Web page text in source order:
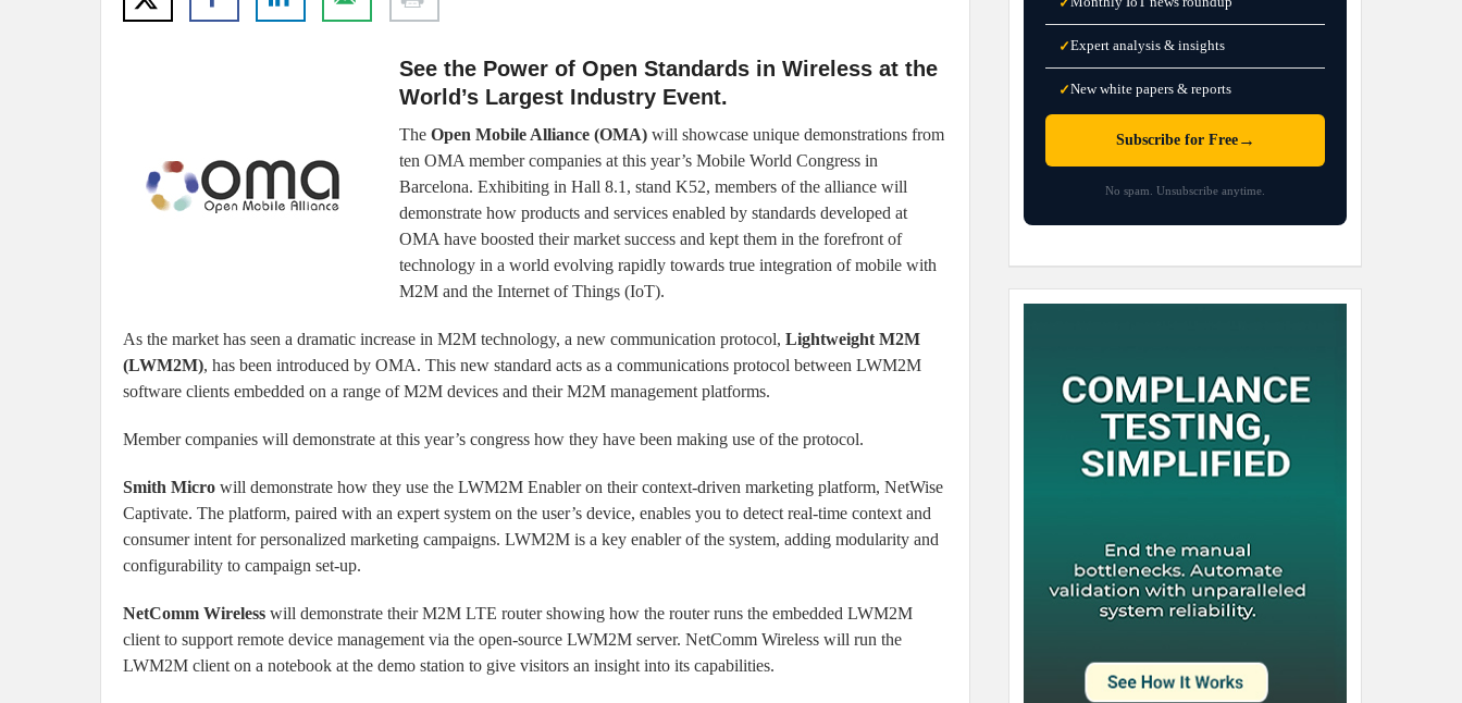
See the Power of Open Standards in Wireless at the
World’s Largest Industry Event.
The Open Mobile Alliance (OMA) will showcase unique demonstrations from
ten OMA member companies at this year’s Mobile World Congress in
Barcelona. Exhibiting in Hall 8.1, stand K52, members of the alliance will
demonstrate how products and services enabled by standards developed at
OMA have boosted their market success and kept them in the forefront of
technology in a world evolving rapidly towards true integration of mobile with
M2M and the Internet of Things (IoT).
As the market has seen a dramatic increase in M2M technology, a new communication protocol, Lightweight M2M
(LWM2M), has been introduced by OMA. This new standard acts as a communications protocol between LWM2M
software clients embedded on a range of M2M devices and their M2M management platforms.
Member companies will demonstrate at this year’s congress how they have been making use of the protocol.
Smith Micro will demonstrate how they use the LWM2M Enabler on their context-driven marketing platform, NetWise
Captivate. The platform, paired with an expert system on the user’s device, enables you to detect real-time context and
consumer intent for personalized marketing campaigns. LWM2M is a key enabler of the system, adding modularity and
configurability to campaign set-up.
NetComm Wireless will demonstrate their M2M LTE router showing how the router runs the embedded LWM2M
client to support remote device management via the open-source LWM2M server. NetComm Wireless will run the
LWM2M client on a notebook at the demo station to give visitors an insight into its capabilities.
✓Expert analysis & insights
✓New white papers & reports
Subscribe for Free→
No spam. Unsubscribe anytime.